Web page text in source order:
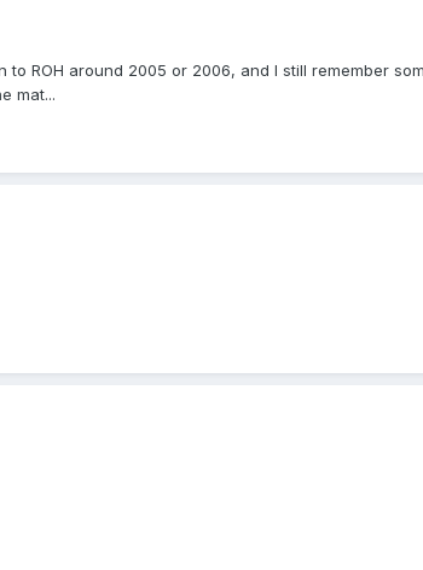
ROH around 2005 or 2006, and I still remember
mat...